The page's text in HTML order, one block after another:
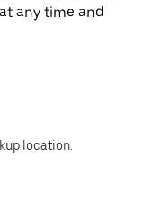
any time and
location.